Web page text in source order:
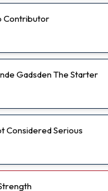
Contributor
Gadsden The Starter
Considered Serious